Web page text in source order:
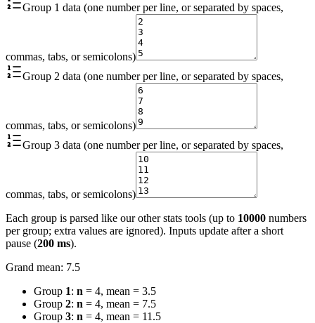
Group 1 data (one number per line, or separated by spaces,
commas, tabs, or semicolons)
Group 2 data (one number per line, or separated by spaces,
commas, tabs, or semicolons)
Group 3 data (one number per line, or separated by spaces,
commas, tabs, or semicolons)
Each group is parsed like our other stats tools (up to 10000 numbers
per group; extra values are ignored). Inputs update after a short
pause (200 ms).
Grand mean: 7.5
Group 1: n = 4, mean = 3.5
Group 2: n = 4, mean = 7.5
Group 3: n = 4, mean = 11.5